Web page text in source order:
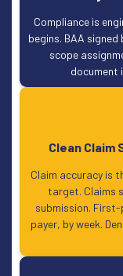
Compliance is
begins. BAA
scope
document
Clean
Claim accuracy is
target. Claims
submission.
payer, by week.